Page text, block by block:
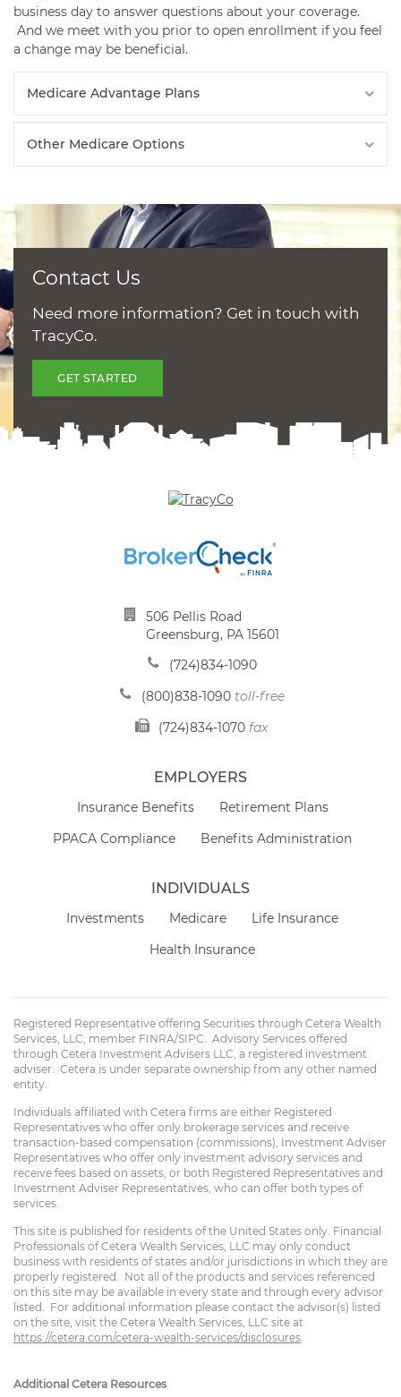
business day to answer questions about your coverage.
And we meet with you prior to open enrollment if you feel
a change may be beneficial.
Medicare Advantage Plans
Other Medicare Options
Contact Us
Need more information? Get in touch with
TracyCo.
GET STARTED
506 Pellis Road
Greensburg, PA 15601
(724)834-1090
(800)838-1090 toll-free
(724)834-1070 fax
EMPLOYERS
Insurance Benefits
Retirement Plans
PPACA Compliance
Benefits Administration
INDIVIDUALS
Investments Medicare
Life Insurance
Health Insurance
Registered Representative offering Securities through Cetera Wealth
Services, LLC, member FINRA/SIPC. Advisory Services offered
through Cetera Investment Advisers LLC, a registered investment
adviser. Cetera is under separate ownership from any other named
entity.
Individuals affiliated with Cetera firms are either Registered
Representatives who offer only brokerage services and receive
transaction-based compensation (commissions), Investment Adviser
Representatives who offer only investment advisory services and
receive fees based on assets, or both Registered Representatives and
Investment Adviser Representatives, who can offer both types of
services.
This site is published for residents of the United States only. Financial
Professionals of Cetera Wealth Services, LLC may only conduct
business with residents of states and/or jurisdictions in which they are
properly registered. Not all of the products and services referenced
on this site may be available in every state and through every advisor
listed. For additional information please contact the advisor(s) listed
on the site, visit the Cetera Wealth Services, LLC site at
https://cetera.com/cetera-wealth-services/disclosures.
Additional Cetera Resources